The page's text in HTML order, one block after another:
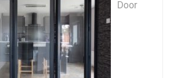
Door